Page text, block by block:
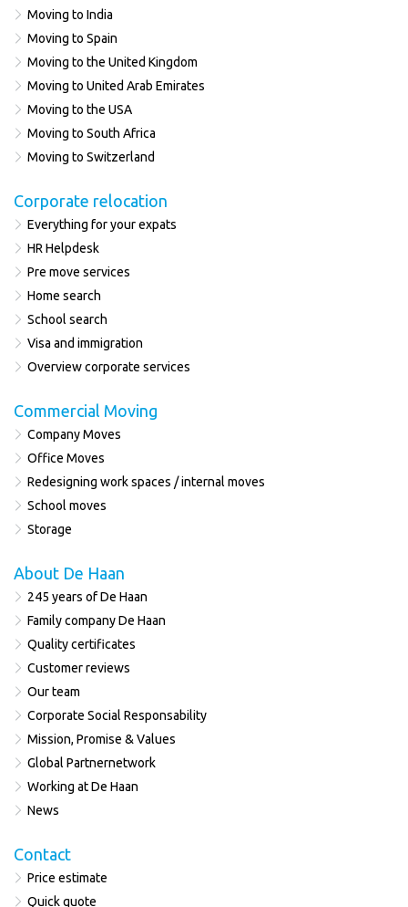
Moving to India
Moving to Spain
Moving to the United Kingdom
Moving to United Arab Emirates
Moving to the USA
Moving to South Africa
Moving to Switzerland
Corporate relocation
Everything for your expats
HR Helpdesk
Pre move services
Home search
School search
Visa and immigration
Overview corporate services
Commercial Moving
Company Moves
Office Moves
Redesigning work spaces / internal moves
School moves
Storage
About De Haan
245 years of De Haan
Family company De Haan
Quality certificates
Customer reviews
Our team
Corporate Social Responsability
Mission, Promise & Values
Global Partnernetwork
Working at De Haan
News
Contact
Price estimate
Quick quote